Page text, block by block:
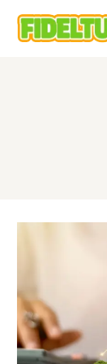
content